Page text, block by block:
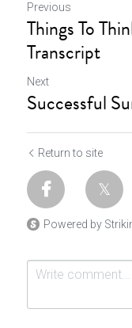
Previous
Things To
Transcript
Next
Successful
Return to site
Powered by